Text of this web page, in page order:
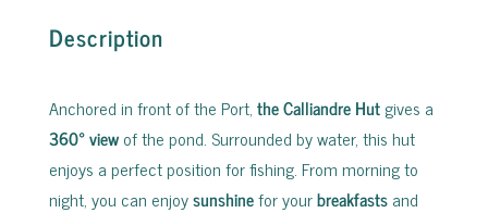
Description
Anchored in front of the Port,the Calliandre Hutgives a
360° viewof the pond. Surrounded by water, this hut
enjoys a perfect position for fishing. From morning to
night, you can enjoysunshinefor yourbreakfastsand